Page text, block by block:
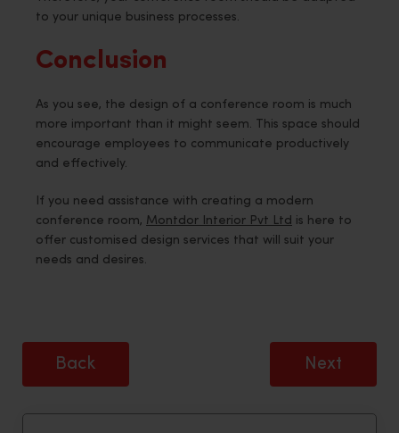
to your unique business processes.
Conclusion
As you see, the design of a conference room is much
more important than it might seem. This space should
encourage employees to communicate productively
and effectively.
If you need assistance with creating a modern
conference room, Montdor Interior Pvt Ltd is here to
offer customised design services that will suit your
needs and desires.
Back Next